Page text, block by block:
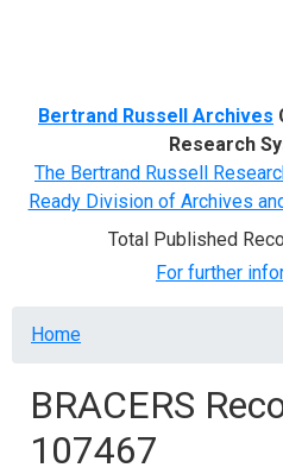
Bertrand Russell Archives
Research
The Bertrand Russell
Ready Division of Archives
Total Published
For further
Breadcrumb
Home
BRACERS
107467